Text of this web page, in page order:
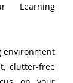
Learning
environment
clutter-free